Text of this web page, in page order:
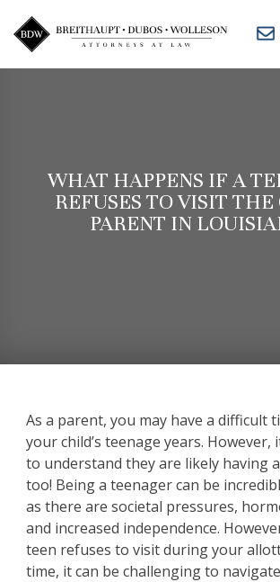
Skip
to
content
WHAT HAPPENS IF A
REFUSES TO VISIT
PARENT IN
As a parent, you may have a difficult
your child’s teenage years. However,
to understand they are likely having
too! Being a teenager can be
as there are societal pressures,
and increased independence.
teen refuses to visit during your
time, it can be challenging to